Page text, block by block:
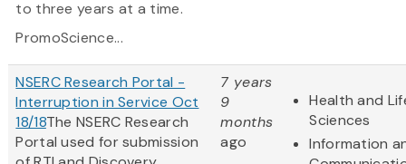
to three years at a time.
PromoScience...
NSERC Research Portal -
Interruption in Service Oct
18/18The NSERC Research
Portal used for submission
7 years
9
months
ago
Health and
Sciences
Information